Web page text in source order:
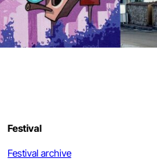
Festival
Festival archive